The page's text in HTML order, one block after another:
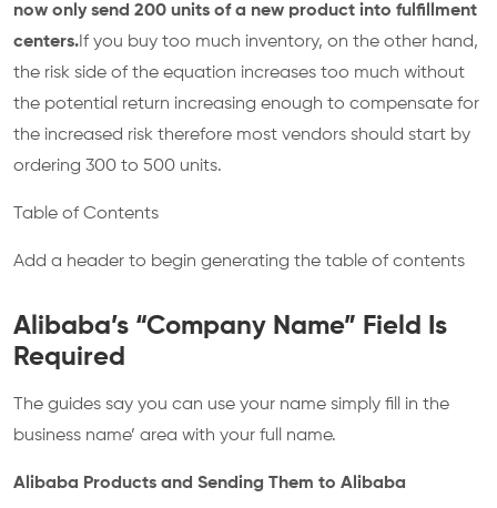
now only send 200 units of a new product into fulfillment
centers. If you buy too much inventory, on the other hand,
the risk side of the equation increases too much without
the potential return increasing enough to compensate for
the increased risk therefore most vendors should start by
ordering 300 to 500 units.
Table of Contents
Add a header to begin generating the table of contents
Alibaba’s “Company Name” Field Is
Required
The guides say you can use your name simply fill in the
business name’ area with your full name.
Alibaba Products and Sending Them to Alibaba